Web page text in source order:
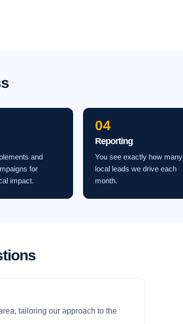
and
for
impact.
04
Reporting
You see exactly how many
local leads we drive each
month.
tailoring our approach to the